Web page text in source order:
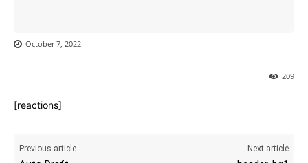
October 7, 2022
209
[reactions]
Previous article Next article